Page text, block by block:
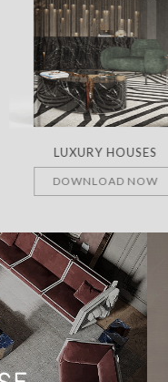
LUXURY HOUSES
DOWNLOAD NOW